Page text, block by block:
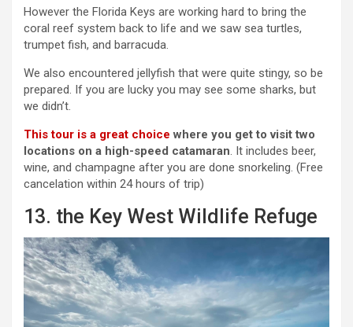
However the Florida Keys are working hard to bring the
coral reef system back to life and we saw sea turtles,
trumpet fish, and barracuda.
We also encountered jellyfish that were quite stingy, so be
prepared. If you are lucky you may see some sharks, but
we didn’t.
This tour is a great choice where you get to visit two
locations on a high-speed catamaran . It includes beer,
wine, and champagne after you are done snorkeling. (Free
cancelation within 24 hours of trip)
13. the Key West Wildlife Refuge